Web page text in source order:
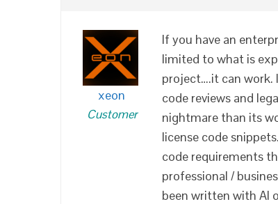
xeon
Customer
If you have an
limited to what is
project….it can work.
code reviews and
nightmare than its
license code
code requirements
professional /
been written with AI